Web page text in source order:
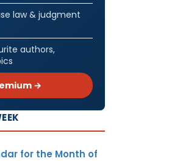
law & judgment
authors,
→
for the Month of